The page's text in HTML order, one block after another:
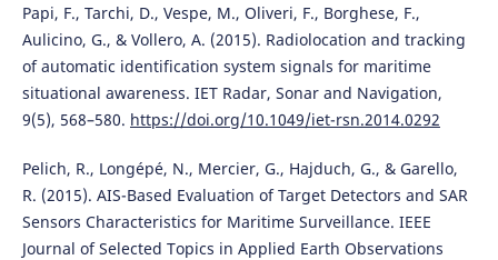
Papi, F., Tarchi, D., Vespe, M., Oliveri, F., Borghese, F.,
Aulicino, G., & Vollero, A. (2015). Radiolocation and tracking
of automatic identification system signals for maritime
situational awareness. IET Radar, Sonar and Navigation,
9(5), 568–580. https://doi.org/10.1049/iet-rsn.2014.0292
Pelich, R., Longépé, N., Mercier, G., Hajduch, G., & Garello,
R. (2015). AIS-Based Evaluation of Target Detectors and SAR
Sensors Characteristics for Maritime Surveillance. IEEE
Journal of Selected Topics in Applied Earth Observations